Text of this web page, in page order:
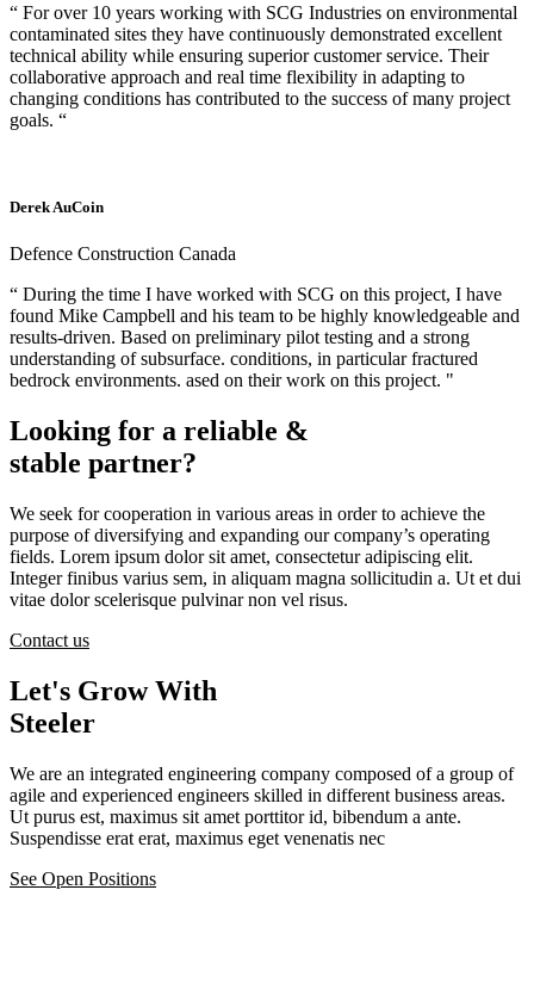
“ For over 10 years working with SCG Industries on environmental
contaminated sites they have continuously demonstrated excellent
technical ability while ensuring superior customer service. Their
collaborative approach and real time flexibility in adapting to
changing conditions has contributed to the success of many project
goals. “
Derek AuCoin
Defence Construction Canada
“ During the time I have worked with SCG on this project, I have
found Mike Campbell and his team to be highly knowledgeable and
results-driven. Based on preliminary pilot testing and a strong
understanding of subsurface. conditions, in particular fractured
bedrock environments. ased on their work on this project. "
Looking for a reliable &
stable partner?
We seek for cooperation in various areas in order to achieve the
purpose of diversifying and expanding our company’s operating
fields. Lorem ipsum dolor sit amet, consectetur adipiscing elit.
Integer finibus varius sem, in aliquam magna sollicitudin a. Ut et dui
vitae dolor scelerisque pulvinar non vel risus.
Contact us
Let's Grow With
Steeler
We are an integrated engineering company composed of a group of
agile and experienced engineers skilled in different business areas.
Ut purus est, maximus sit amet porttitor id, bibendum a ante.
Suspendisse erat erat, maximus eget venenatis nec
See Open Positions